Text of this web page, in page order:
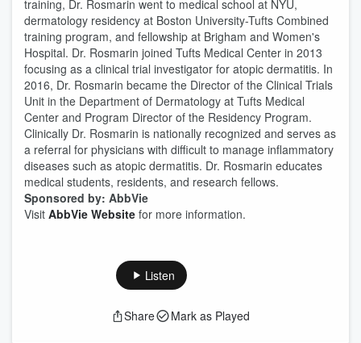
training, Dr. Rosmarin went to medical school at NYU,
dermatology residency at Boston University-Tufts Combined
training program, and fellowship at Brigham and Women's
Hospital. Dr. Rosmarin joined Tufts Medical Center in 2013
focusing as a clinical trial investigator for atopic dermatitis. In
2016, Dr. Rosmarin became the Director of the Clinical Trials
Unit in the Department of Dermatology at Tufts Medical
Center and Program Director of the Residency Program.
Clinically Dr. Rosmarin is nationally recognized and serves as
a referral for physicians with difficult to manage inflammatory
diseases such as atopic dermatitis. Dr. Rosmarin educates
medical students, residents, and research fellows.
Sponsored by: AbbVie
Visit AbbVie Website for more information.
Listen
Share Mark as Played